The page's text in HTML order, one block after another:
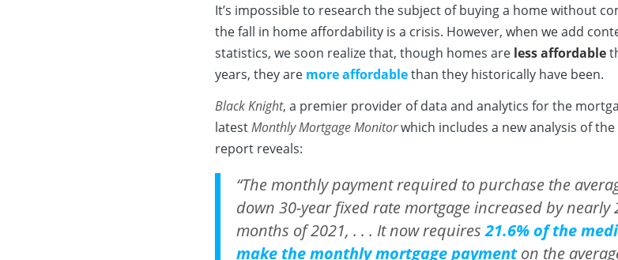
It’s impossible to research the subject of buying a home without
the fall in home affordability is a crisis. However, when we add
statistics, we soon realize that, though homes are less affordable
years, they are more affordablethan they historically have been.
Black Knight, a premier provider of data and analytics for the
latestMonthly Mortgage Monitorwhich includes a new analysis of
report reveals:
“The monthly payment required to purchase the
down 30-year fixed rate mortgage increased by nearly
months of 2021, . . . It now requires21.6% of the
make the monthly mortgage paymenton the